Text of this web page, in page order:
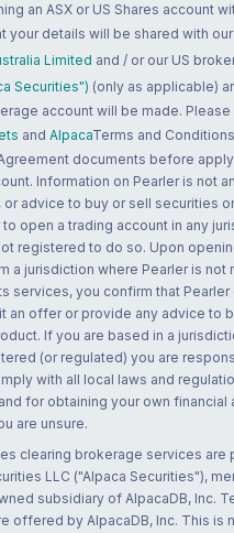
an ASX or US Shares account
your details will be shared with
Limited and / or our US
Securities") (only as applicable)
account will be made. Please
and AlpacaTerms and
documents before
Information on Pearler is not
or advice to buy or sell securities
open a trading account in any
registered to do so. Upon
a jurisdiction where Pearler is not
services, you confirm that Pearler
an offer or provide any advice to
If you are based in a
(or regulated) you are
with all local laws and
for obtaining your own financial
are unsure.
clearing brokerage services are
LLC ("Alpaca Securities"),
subsidiary of AlpacaDB, Inc.
offered by AlpacaDB, Inc. This is